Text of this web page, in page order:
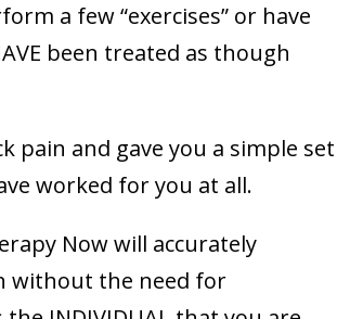
a few “exercises” or have
been treated as though
pain and gave you a simple set
worked for you at all.
Now will accurately
without the need for